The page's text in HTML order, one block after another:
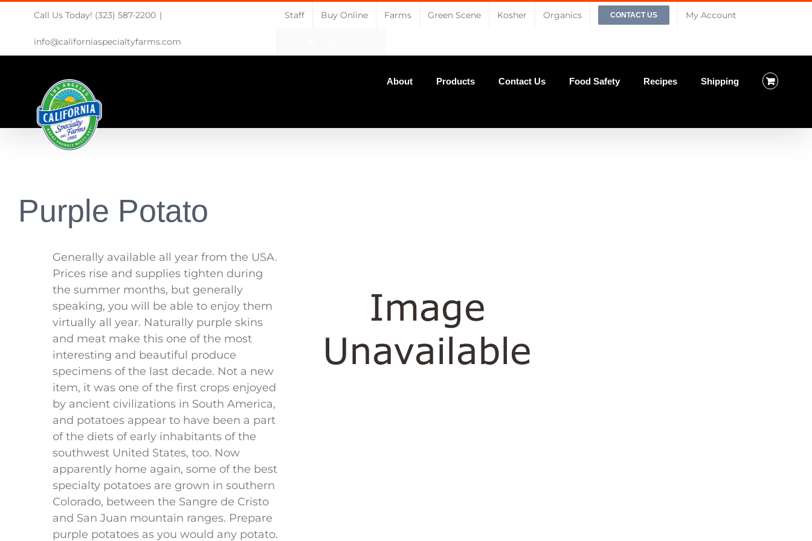
content
Call Us Today! (323) 587-2200 |
info@californiaspecialtyfarms.com
Staff Buy Online Farms Green Scene Kosher Organics CONTACT US My Account
About Products Contact Us Food Safety Recipes Shipping
Purple Potato
Generally available all year from the USA.
Prices rise and supplies tighten during
the summer months, but generally
speaking, you will be able to enjoy them
virtually all year. Naturally purple skins
and meat make this one of the most
interesting and beautiful produce
specimens of the last decade. Not a new
item, it was one of the first crops enjoyed
by ancient civilizations in South America,
and potatoes appear to have been a part
of the diets of early inhabitants of the
southwest United States, too. Now
apparently home again, some of the best
specialty potatoes are grown in southern
Colorado, between the Sangre de Cristo
and San Juan mountain ranges. Prepare
purple potatoes as you would any potato.